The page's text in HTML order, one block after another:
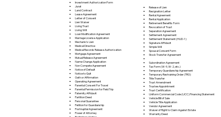
Investment Authorization Form
Jurat
Land Contract
Lease Agreement
Letter of Consent
Lien Waiver
Living Trust
Living Will
Loan Modification Agreement
Marriage License Application
Mechanic's Lien
Medical Directive
Medical Records Release Authorization
Mortgage Agreement
Mutual Release Agreement
Name Change Application
Non Compete Agreement
Notice of Default
Notice to Quit
Oath or Affirmation
Operating Agreement
Parental Consent For Travel
Parental Permission for Field Trip
Paternity Affidavit
Partition Deed
Personal Guarantee
Petition for Guardianship
Postnuptial Agreement
Power of Attorney
Release of Lien
Resignation Letter
Rental Agreement
Rental Application
Retirement Benefits Form
Revocation of Trust
Separation Agreement
Settlement Agreement
Settlement Statement (HUD-1)
Signature Affidavit
Simple Will
Spousal Consent Form
Stock Transfer Agreement
Subordination Agreement
Tax Form (W-9, W-2, etc.)
Temporary Guardianship Agreement
Temporary Restraining Order (TRO)
Title Transfer
Trust Amendment
Trustee Appointment
Trust Certification
Uniform Commercial Code (UCC) Financing Statement
Vehicle Bill of Sale
Vehicle Title Application
Vendor Agreement
Waiver of Right to Claim Against Estate
Warranty Deed